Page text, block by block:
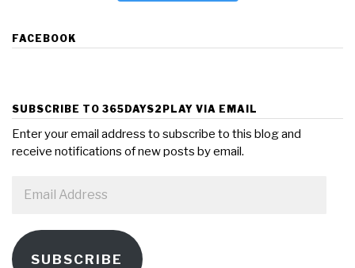
FACEBOOK
SUBSCRIBE TO 365DAYS2PLAY VIA EMAIL
Enter your email address to subscribe to this blog and
receive notifications of new posts by email.
Address
SUBSCRIBE